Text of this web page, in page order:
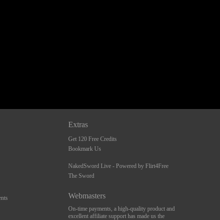
Extras
Get 120 Free Credits
Bookmark Us
NakedSword Live - Powered by Flirt4Free
The Sword
Webmasters
On-time payments, a high-quality product and
excellent affiliate support has made us the